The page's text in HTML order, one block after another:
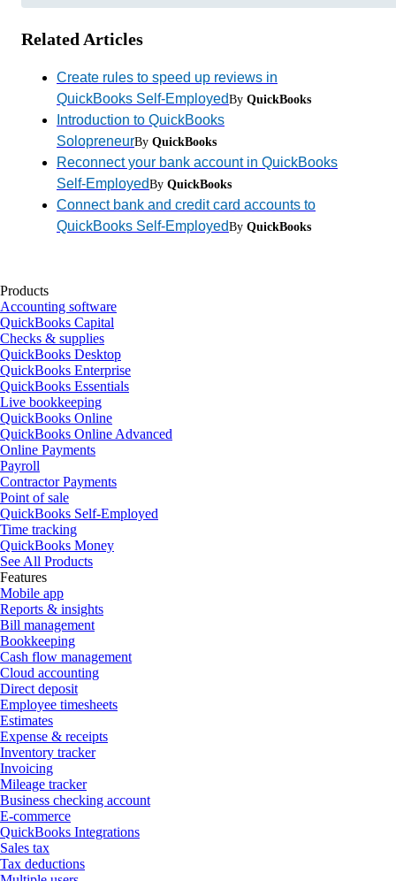
Related Articles
Create rules to speed up reviews in
QuickBooks Self-EmployedBy QuickBooks
Introduction to QuickBooks
SolopreneurBy QuickBooks
Reconnect your bank account in QuickBooks
Self-EmployedBy QuickBooks
Connect bank and credit card accounts to
QuickBooks Self-EmployedBy QuickBooks
Products
Accounting software
QuickBooks Capital
Checks & supplies
QuickBooks Desktop
QuickBooks Enterprise
QuickBooks Essentials
Live bookkeeping
QuickBooks Online
QuickBooks Online Advanced
Online Payments
Payroll
Contractor Payments
Point of sale
QuickBooks Self-Employed
Time tracking
QuickBooks Money
See All Products
Features
Mobile app
Reports & insights
Bill management
Bookkeeping
Cash flow management
Cloud accounting
Direct deposit
Employee timesheets
Estimates
Expense & receipts
Inventory tracker
Invoicing
Mileage tracker
Business checking account
E-commerce
QuickBooks Integrations
Sales tax
Tax deductions